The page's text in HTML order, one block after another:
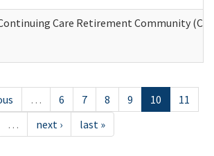
Care Retirement Community
… 6 7 8 9 10
11
… next › last »